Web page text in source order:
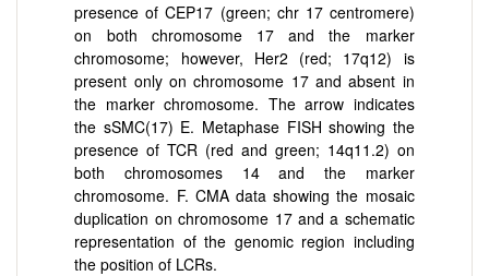
presence of CEP17 (green; chr 17 centromere)
on both chromosome 17 and the marker
chromosome; however, Her2 (red; 17q12) is
present only on chromosome 17 and absent in
the marker chromosome. The arrow indicates
the sSMC(17) E. Metaphase FISH showing the
presence of TCR (red and green; 14q11.2) on
both chromosomes 14 and the marker
chromosome. F. CMA data showing the mosaic
duplication on chromosome 17 and a schematic
representation of the genomic region including
the position of LCRs.